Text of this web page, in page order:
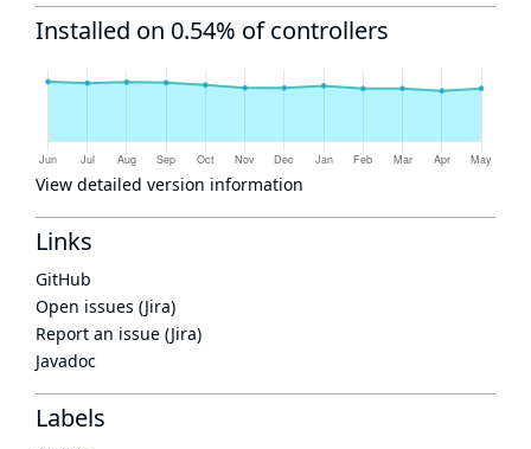
Installed on 0.54% of controllers
View detailed version information
Links
GitHub
Open issues (Jira)
Report an issue (Jira)
Javadoc
Labels